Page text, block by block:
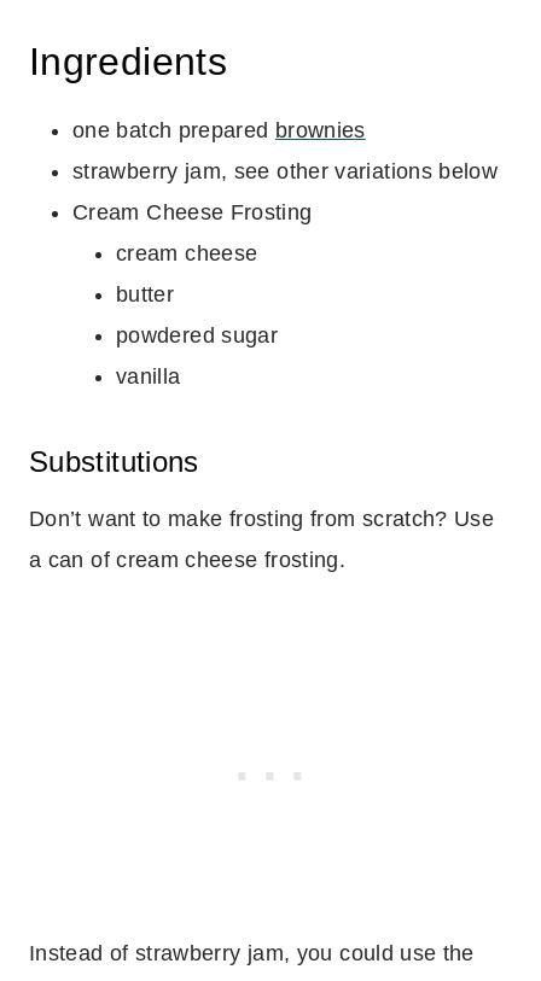
Ingredients
one batch prepared brownies
strawberry jam, see other variations below
Cream Cheese Frosting
cream cheese
butter
powdered sugar
vanilla
Substitutions
Don’t want to make frosting from scratch? Use
a can of cream cheese frosting.
Instead of strawberry jam, you could use the